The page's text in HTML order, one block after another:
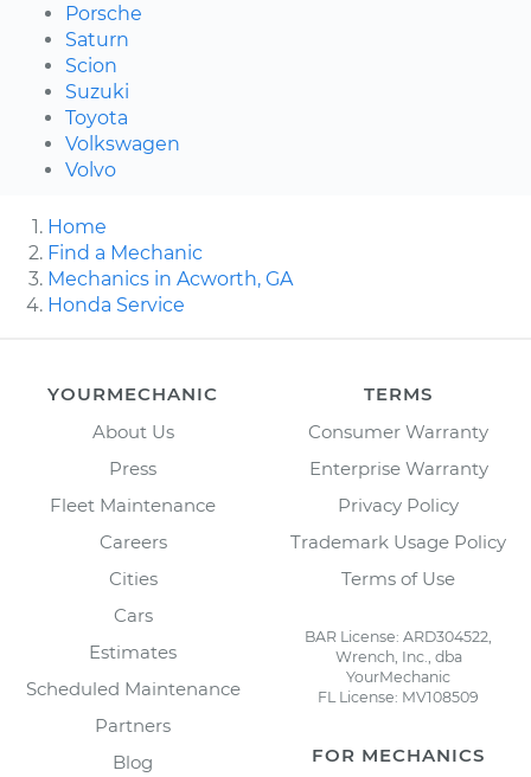
Porsche
Saturn
Scion
Suzuki
Toyota
Volkswagen
Volvo
Home
Find a Mechanic
Mechanics in Acworth, GA
Honda Service
YOURMECHANIC
About Us
Press
Fleet Maintenance
Careers
Cities
Cars
Estimates
Scheduled Maintenance
Partners
Blog
TERMS
Consumer Warranty
Enterprise Warranty
Privacy Policy
Trademark Usage Policy
Terms of Use
BAR License: ARD304522,
Wrench, Inc., dba
YourMechanic
FL License: MV108509
FOR MECHANICS